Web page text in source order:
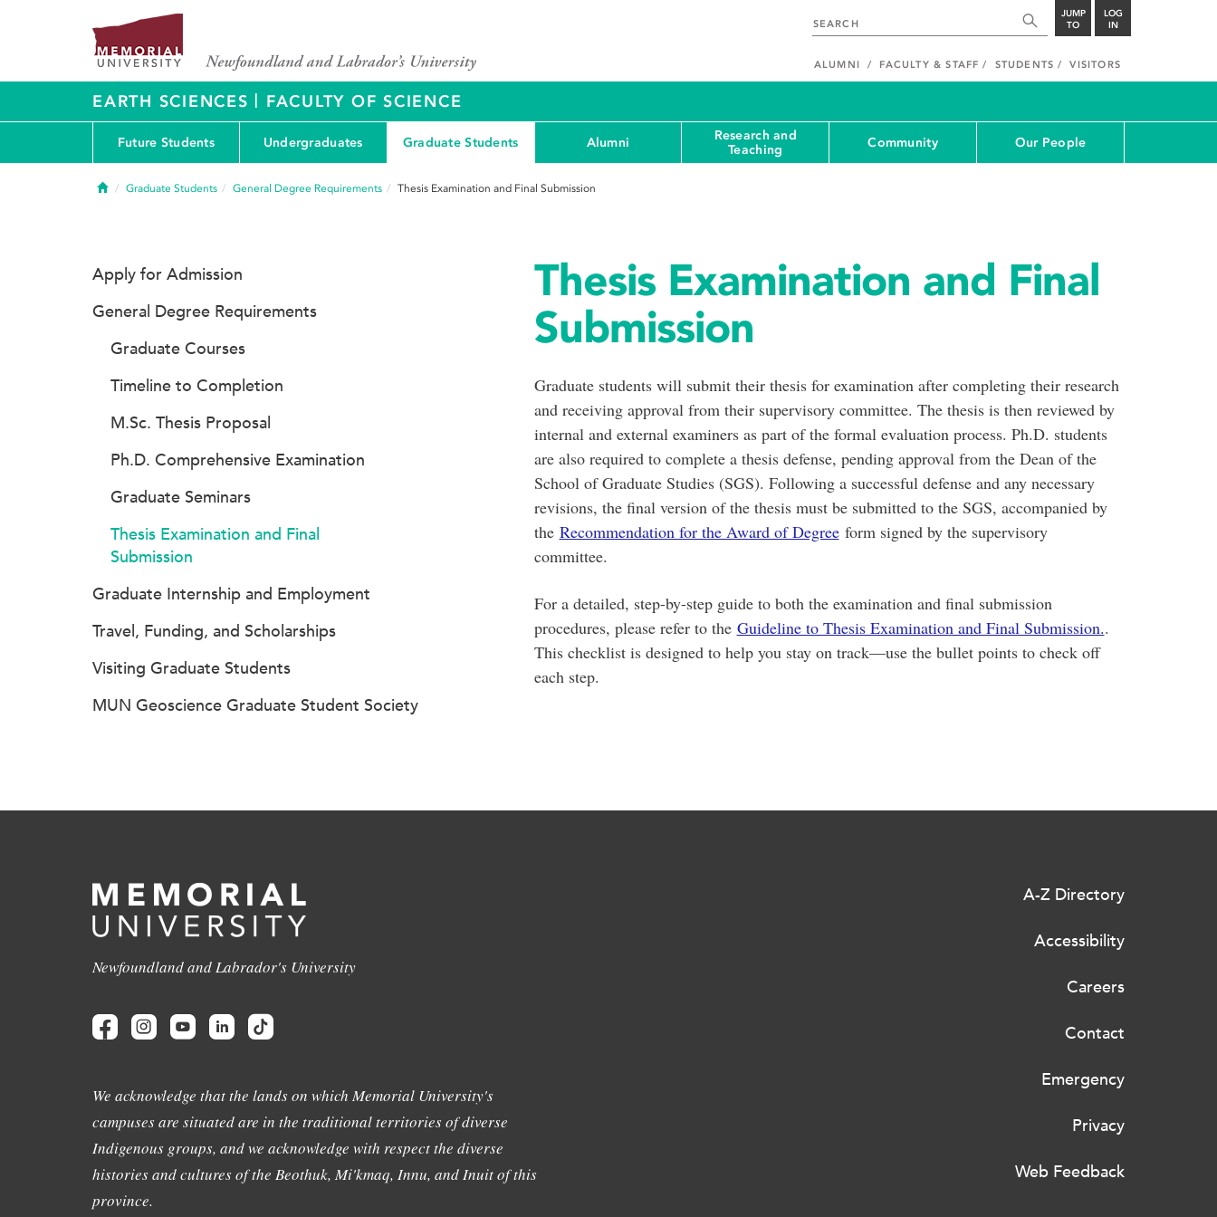
JUMP
TO
LOG
IN
ALUMNI FACULTY & STAFF STUDENTS VISITORS
EARTH SCIENCES | FACULTY OF SCIENCE
Future Students Undergraduates Graduate Students Alumni
Research and
Teaching
Community Our People
HomeGraduate Students General Degree Requirements Thesis Examination and Final Submission
Thesis Examination and Final
Submission
Graduate students will submit their thesis for examination after completing their research
and receiving approval from their supervisory committee. The thesis is then reviewed by
internal and external examiners as part of the formal evaluation process. Ph.D. students
are also required to complete a thesis defense, pending approval from the Dean of the
School of Graduate Studies (SGS). Following a successful defense and any necessary
revisions, the final version of the thesis must be submitted to the SGS, accompanied by
the Recommendation for the Award of Degreeform signed by the supervisory
committee.
For a detailed, step-by-step guide to both the examination and final submission
procedures, please refer to the Guideline to Thesis Examination and Final Submission..
This checklist is designed to help you stay on track—use the bullet points to check off
each step.
Apply for Admission
General Degree Requirements
Graduate Courses
Timeline to Completion
M.Sc. Thesis Proposal
Ph.D. Comprehensive Examination
Graduate Seminars
Thesis Examination and Final
Submission
Graduate Internship and Employment
Travel, Funding, and Scholarships
Visiting Graduate Students
MUN Geoscience Graduate Student Society
Newfoundland and Labrador's University
We acknowledge that the lands on which Memorial University's
campuses are situated are in the traditional territories of diverse
Indigenous groups, and we acknowledge with respect the diverse
histories and cultures of the Beothuk, Mi'kmaq, Innu, and Inuit of this
province.
A-Z Directory
Accessibility
Careers
Contact
Emergency
Privacy
Web Feedback